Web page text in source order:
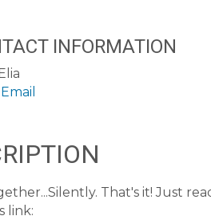
INFORMATION
That's it! Just
link: